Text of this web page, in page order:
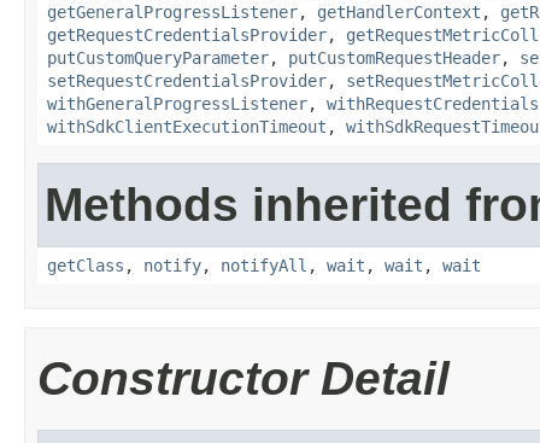
getGeneralProgressListener, getHandlerContext ,
getRequestCredentialsProvider,
putCustomQueryParameter, putCustomRequestHeader,
setRequestCredentialsProvider,
withGeneralProgressListener,
withSdkClientExecutionTimeout ,
Methods inherited
getClass , notify, notifyAll , wait , wait , wait
Constructor Detail